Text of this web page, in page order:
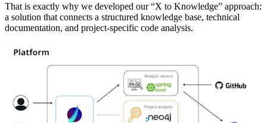
That is exactly why we developed our “X to Knowledge” approach:
a solution that connects a structured knowledge base, technical
documentation, and project-specific code analysis.